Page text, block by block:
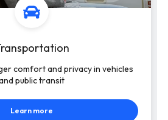
comfort and privacy in vehicles
public transit
Learn more